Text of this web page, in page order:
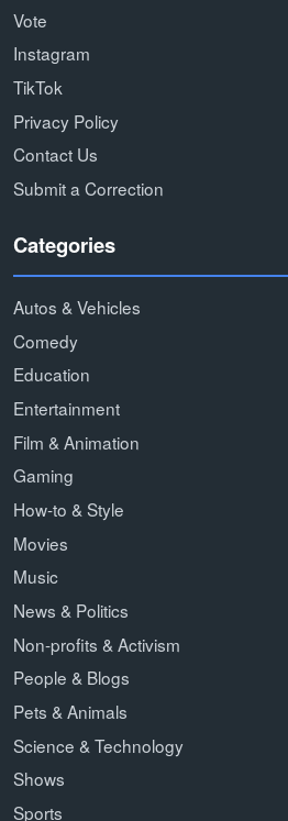
Vote
Instagram
TikTok
Privacy Policy
Contact Us
Submit a Correction
Categories
Autos & Vehicles
Comedy
Education
Entertainment
Film & Animation
Gaming
How-to & Style
Movies
Music
News & Politics
Non-profits & Activism
People & Blogs
Pets & Animals
Science & Technology
Shows
Sports